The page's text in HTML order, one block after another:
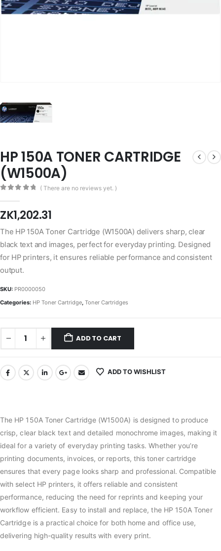
HP 150A TONER CARTRIDGE
(W1500A)
( There are no reviews yet. )
ZK1,202.31
The HP 150A Toner Cartridge (W1500A) delivers sharp, clear
black text and images, perfect for everyday printing. Designed
for HP printers, it ensures reliable performance and consistent
output.
SKU: PR0000050
Categories: HP Toner Cartridge, Toner Cartridges
ADD TO CART
ADD TO WISHLIST
The HP 150A Toner Cartridge (W1500A) is designed to produce
crisp, clear black text and detailed monochrome images, making it
ideal for a variety of everyday printing tasks. Whether you’re
printing documents, invoices, or reports, this toner cartridge
ensures that every page looks sharp and professional. Compatible
with select HP printers, it offers reliable and consistent
performance, reducing the need for reprints and keeping your
workflow efficient. Easy to install and replace, the HP 150A Toner
Cartridge is a practical choice for both home and office use,
delivering high-quality results with every print.